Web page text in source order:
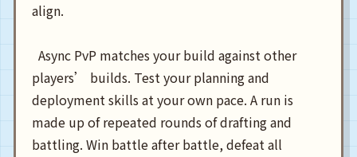
align.
players’ builds. Test your planning and
deployment skills at your own pace. A run is
made up of repeated rounds of drafting and
battling. Win battle after battle, defeat all